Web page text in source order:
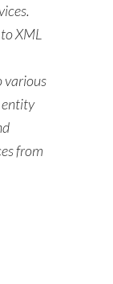
XML
various
entity
from